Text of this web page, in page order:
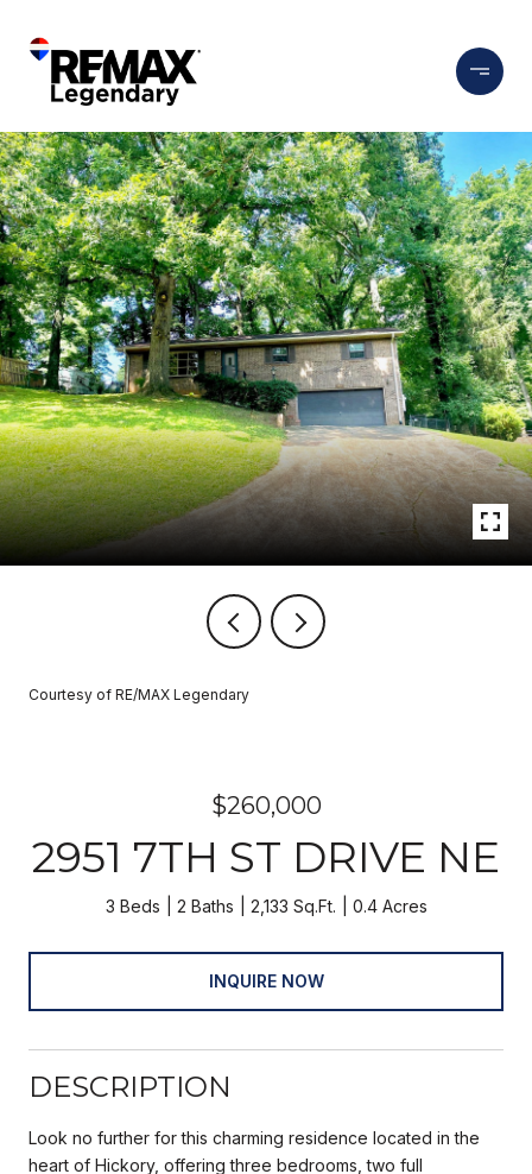
Courtesy of RE/MAX Legendary
$260,000
2951 7TH ST DRIVE NE
3 Beds 2 Baths 2,133 Sq.Ft. 0.4 Acres
INQUIRE NOW
DESCRIPTION
Look no further for this charming residence located in the
heart of Hickory, offering three bedrooms, two full